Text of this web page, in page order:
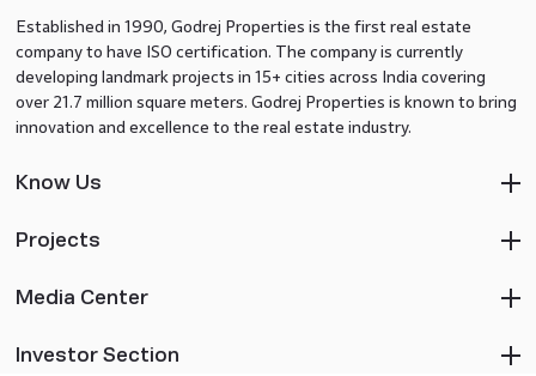
Established in 1990, Godrej Properties is the first real estate
company to have ISO certification. The company is currently
developing landmark projects in 15+ cities across India covering
over 21.7 million square meters. Godrej Properties is known to bring
innovation and excellence to the real estate industry.
Know Us
Projects
Media Center
Investor Section